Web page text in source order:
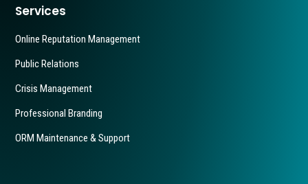
Services
Online Reputation Management
Public Relations
Crisis Management
Professional Branding
ORM Maintenance & Support